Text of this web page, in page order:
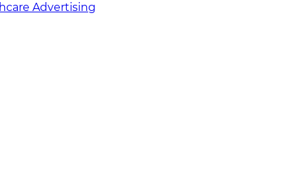
Advertising